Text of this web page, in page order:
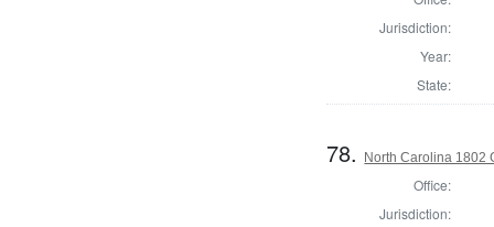
Jurisdiction:
Year:
State:
78. North Carolina 1802
Office:
Jurisdiction: